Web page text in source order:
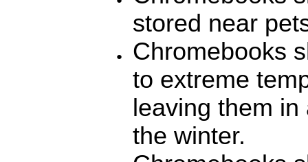
stored near
Chromebooks
to extreme
leaving them
the winter.